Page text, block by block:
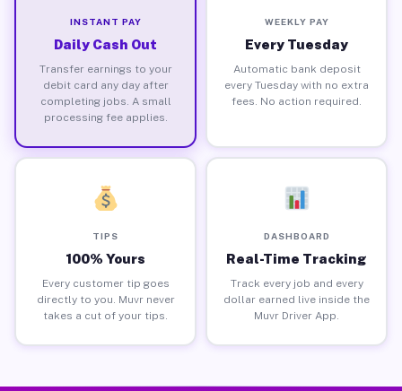
INSTANT PAY
Daily Cash Out
Transfer earnings to your
debit card any day after
completing jobs. A small
processing fee applies.
WEEKLY PAY
Every Tuesday
Automatic bank deposit
every Tuesday with no extra
fees. No action required.
TIPS
100% Yours
Every customer tip goes
directly to you. Muvr never
takes a cut of your tips.
DASHBOARD
Real-Time Tracking
Track every job and every
dollar earned live inside the
Muvr Driver App.